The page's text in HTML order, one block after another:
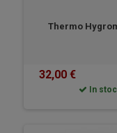
Thermo
32,00 €
In